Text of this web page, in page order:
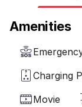
Amenities
Charging
Movie